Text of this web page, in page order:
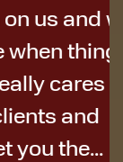
to
best
I didn’t